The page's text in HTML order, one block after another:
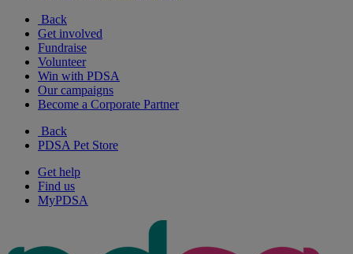
Back
Get involved
Fundraise
Volunteer
Win with PDSA
Our campaigns
Become a Corporate Partner
Back
PDSA Pet Store
Get help
Find us
MyPDSA